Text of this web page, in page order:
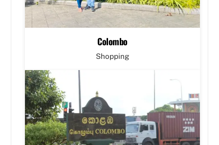
Colombo
Shopping